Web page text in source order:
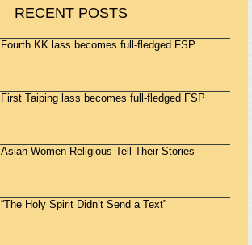
RECENT POSTS
Fourth KK lass becomes full-fledged FSP
First Taiping lass becomes full-fledged FSP
Asian Women Religious Tell Their Stories
“The Holy Spirit Didn’t Send a Text”